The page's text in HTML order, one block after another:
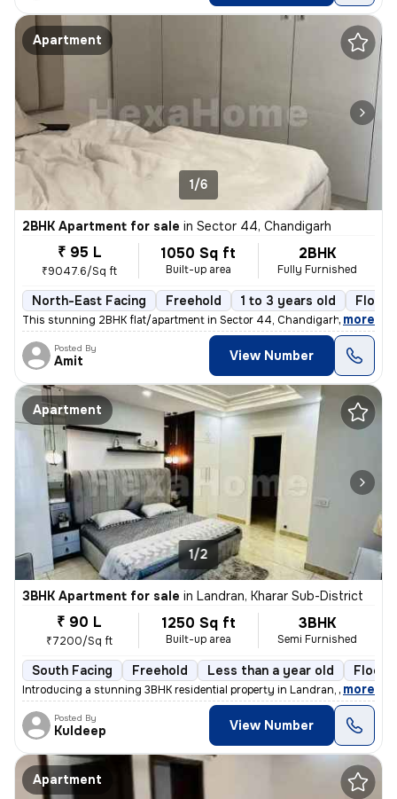
Apartment
1/6
2BHK Apartment for sale in Sector 44, Chandigarh
₹ 95 L
₹9047.6/Sq ft
1050 Sq ft
Built-up area
2BHK
Fully Furnished
North-East Facing Freehold 1 to 3 years old Floor
This stunning 2BHK flat/apartment in Sector 44, Chandigarh is a fully
, more
Posted By
Amit View Number
Apartment
1/2
3BHK Apartment for sale in Landran, Kharar Sub-District
₹ 90 L
₹7200/Sq ft
1250 Sq ft
Built-up area
3BHK
Semi Furnished
South Facing Freehold Less than a year old Floor
Introducing a stunning 3BHK residential property in Landran, Kharar Su
, more
Posted By
Kuldeep View Number
Apartment